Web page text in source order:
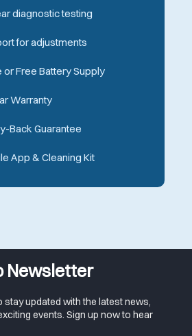
diagnostic testing
for adjustments
or Free Battery Supply
Warranty
Back Guarantee
App & Cleaning Kit
Newsletter
updated with the latest news,
events. Sign up now to hear